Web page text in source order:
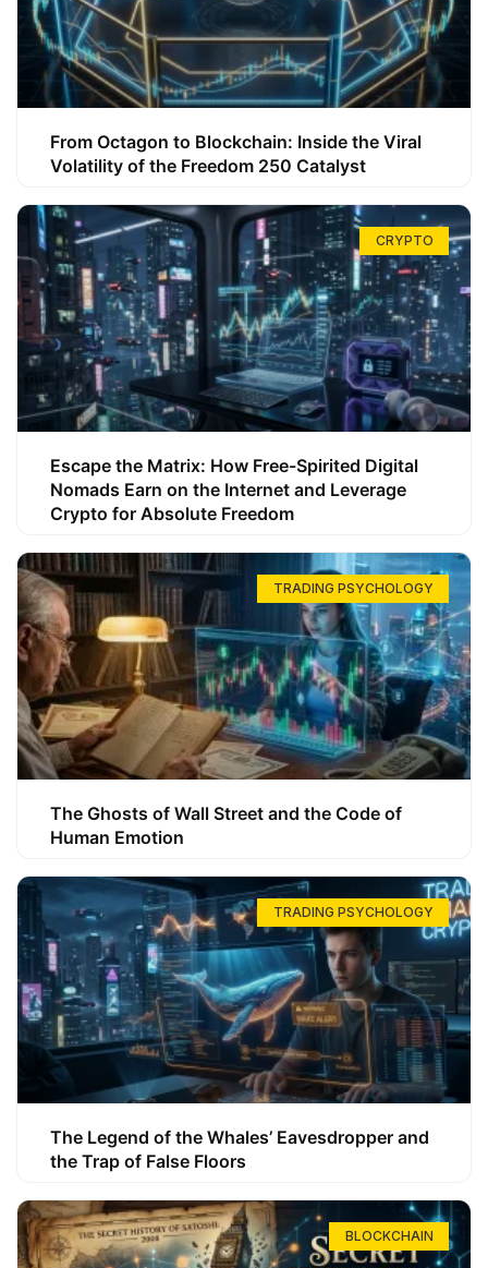
From Octagon to Blockchain: Inside the Viral
Volatility of the Freedom 250 Catalyst
CRYPTO
Escape the Matrix: How Free-Spirited Digital
Nomads Earn on the Internet and Leverage
Crypto for Absolute Freedom
TRADING PSYCHOLOGY
The Ghosts of Wall Street and the Code of
Human Emotion
TRADING PSYCHOLOGY
The Legend of the Whales’ Eavesdropper and
the Trap of False Floors
BLOCKCHAIN